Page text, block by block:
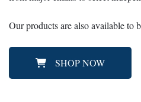
Our products are also available to
SHOP NOW